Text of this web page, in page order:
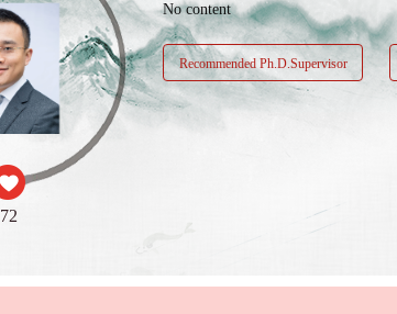
72
No content
Recommended Ph.D.Supervisor